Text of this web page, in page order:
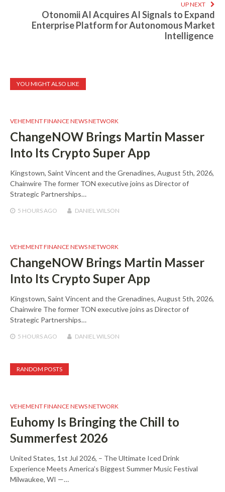
UP NEXT
Otonomii AI Acquires AI Signals to Expand
Enterprise Platform for Autonomous Market
Intelligence
YOU MIGHT ALSO LIKE
VEHEMENT FINANCE NEWS NETWORK
ChangeNOW Brings Martin Masser
Into Its Crypto Super App
Kingstown, Saint Vincent and the Grenadines, August 5th, 2026,
Chainwire The former TON executive joins as Director of
Strategic Partnerships…
5 HOURSAGO DANIEL WILSON
VEHEMENT FINANCE NEWS NETWORK
ChangeNOW Brings Martin Masser
Into Its Crypto Super App
Kingstown, Saint Vincent and the Grenadines, August 5th, 2026,
Chainwire The former TON executive joins as Director of
Strategic Partnerships…
5 HOURSAGO DANIEL WILSON
RANDOM POSTS
VEHEMENT FINANCE NEWS NETWORK
Euhomy Is Bringing the Chill to
Summerfest 2026
United States, 1st Jul 2026, – The Ultimate Iced Drink
Experience Meets America’s Biggest Summer Music Festival
Milwaukee, WI —…